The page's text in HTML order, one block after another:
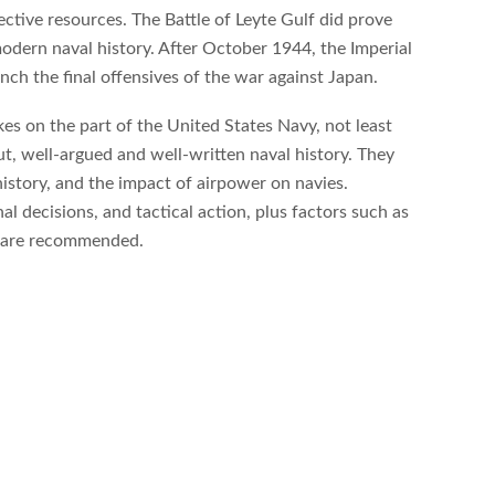
resources. The Battle of Leyte Gulf did prove
naval history. After October 1944, the Imperial
the final offensives of the war against Japan.
on the part of the United States Navy, not least
well-argued and well-written naval history. They
and the impact of airpower on navies.
decisions, and tactical action, plus factors such as
recommended.